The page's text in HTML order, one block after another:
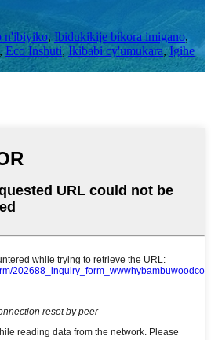
n'ibiyiko, Ibidukikije bikora imigano,
, Eco Inshuti, Ikibabi cy'umukara,Igihe